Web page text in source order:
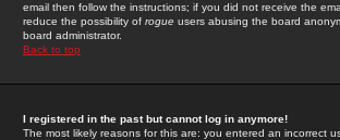
email then follow the instructions; if you did not receive the
reduce the possibility of rogue users abusing the board
board administrator.
Back to top
I registered in the past but cannot log in anymore!
The most likely reasons for this are: you entered an incorrect